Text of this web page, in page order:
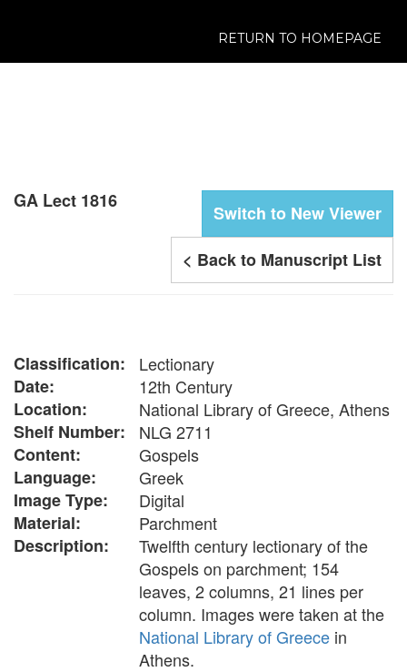
RETURN TO HOMEPAGE
Switch to New Viewer
< Back to Manuscript List
GA Lect 1816
Classification:
Lectionary
Date:
12th Century
Location:
National Library of Greece, Athens
Shelf Number:
NLG 2711
Content:
Gospels
Language:
Greek
Image Type:
Digital
Material:
Parchment
Description:
Twelfth century lectionary of the
Gospels on parchment; 154
leaves, 2 columns, 21 lines per
column. Images were taken at the
National Library of Greece in
Athens.